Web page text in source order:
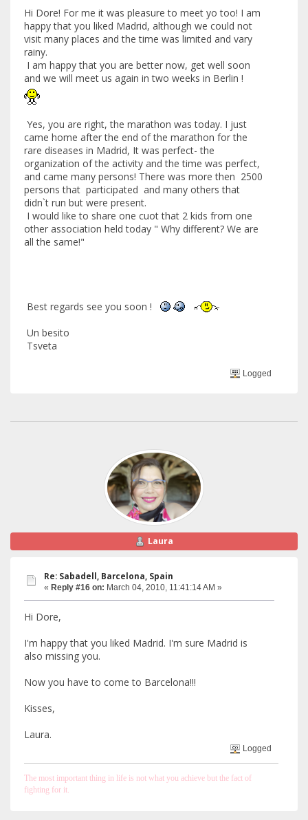
Hi Dore! For me it was pleasure to meet yo too! I am
happy that you liked Madrid, although we could not
visit many places and the time was limited and vary
rainy.
I am happy that you are better now, get well soon
and we will meet us again in two weeks in Berlin !
Yes, you are right, the marathon was today. I just
came home after the end of the marathon for the
rare diseases in Madrid, It was perfect- the
organization of the activity and the time was perfect,
and came many persons! There was more then 2500
persons that participated and many others that
didn`t run but were present.
I would like to share one cuot that 2 kids from one
other association held today " Why different? We are
all the same!"
Best regards see you soon !
Un besito
Tsveta
Logged
Laura
Re: Sabadell, Barcelona, Spain
« Reply #16 on: March 04, 2010, 11:41:14 AM »
Hi Dore,
I'm happy that you liked Madrid. I'm sure Madrid is
also missing you.
Now you have to come to Barcelona!!!
Kisses,
Laura.
Logged
The most important thing in life is not what you achieve but the fact of
fighting for it.